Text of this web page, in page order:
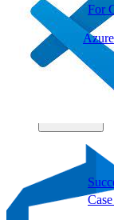
For
Migrate:
Book a demo
Resources
Get Inspired